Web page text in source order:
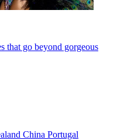
that go beyond gorgeous
China Portugal